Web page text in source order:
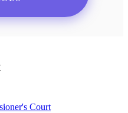
Court